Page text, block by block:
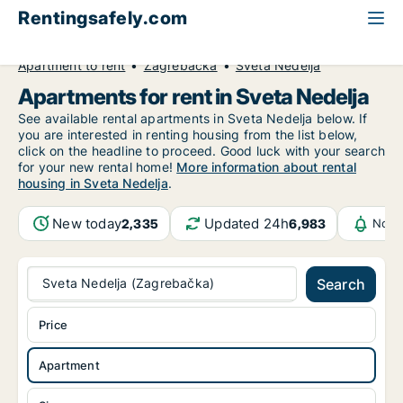
Rentingsafely.com
Apartment to rent
Zagrebačka Sveta Nedelja
Apartments for rent in Sveta Nedelja
See available rental apartments in Sveta Nedelja below. If
you are interested in renting housing from the list below,
click on the headline to proceed. Good luck with your search
for your new rental home! More information about rental
housing in Sveta Nedelja.
New today2,335 Updated 24h6,983
Sveta Nedelja (Zagrebačka) Search
Apartment
Price